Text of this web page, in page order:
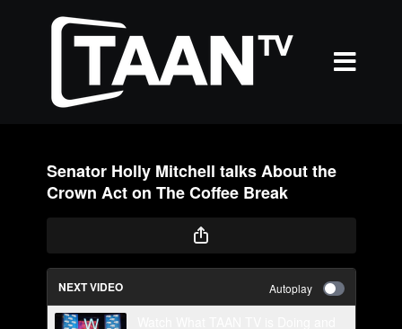
Senator Holly Mitchell talks About the
Crown Act on The Coffee Break
NEXT VIDEO Autoplay